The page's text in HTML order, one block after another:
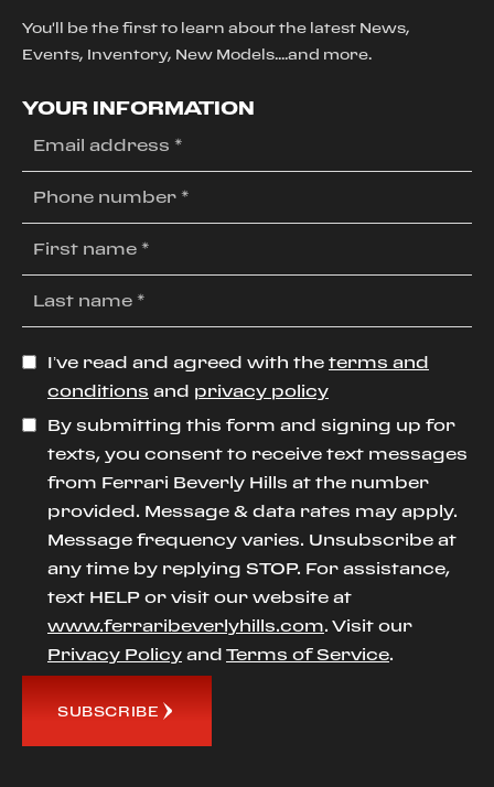
You'll be the first to learn about the latest News,
Events, Inventory, New Models....and more.
YOUR INFORMATION
I’ve read and agreed with the terms and
conditions and privacy policy
By submitting this form and signing up for
texts, you consent to receive text messages
from Ferrari Beverly Hills at the number
provided. Message & data rates may apply.
Message frequency varies. Unsubscribe at
any time by replying STOP. For assistance,
text HELP or visit our website at
www.ferraribeverlyhills.com. Visit our
Privacy Policy and Terms of Service.
SUBSCRIBE